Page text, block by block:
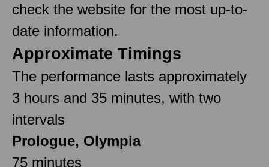
check the website for the most up-to-
date information.
Approximate Timings
The performance lasts approximately
3 hours and 35 minutes, with two
intervals
Prologue, Olympia
75 minutes